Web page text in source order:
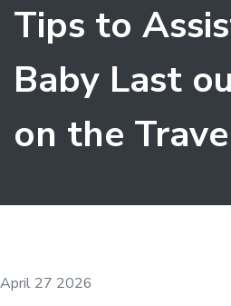
Tips to
Baby Last
on the
April 27 2026